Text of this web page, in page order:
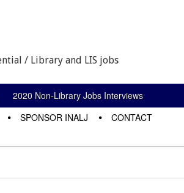
/ Library and LIS jobs
2020 Non-Library Jobs Interviews
SPONSOR INALJ CONTACT